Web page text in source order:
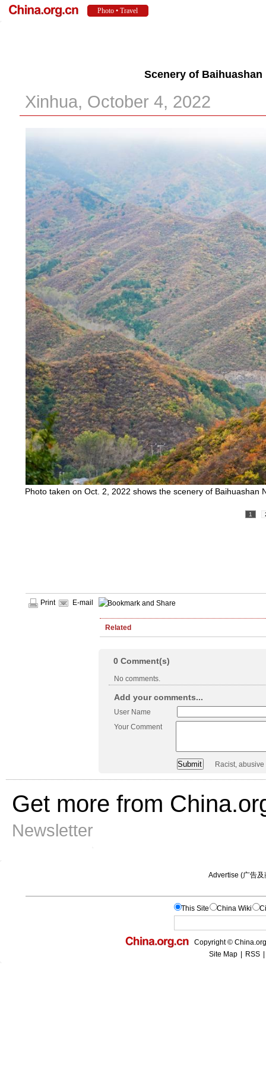
Scenery of
Xinhua, October 4, 2022
Photo taken on Oct. 2, 2022 shows the scenery of
1
Print E-mail
Related
0 Comment(s)
No comments.
Add your comments...
User Name
Your Comment
Racist,
Get more from
Newsletter